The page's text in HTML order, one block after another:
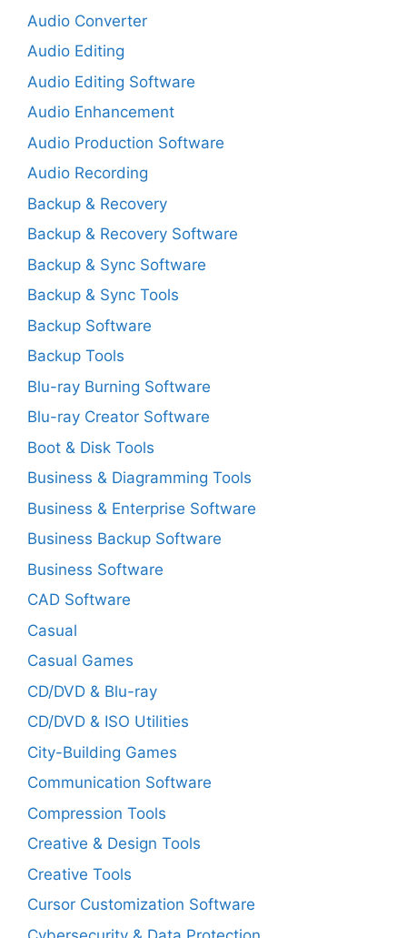
Audio Converter
Audio Editing
Audio Editing Software
Audio Enhancement
Audio Production Software
Audio Recording
Backup & Recovery
Backup & Recovery Software
Backup & Sync Software
Backup & Sync Tools
Backup Software
Backup Tools
Blu-ray Burning Software
Blu-ray Creator Software
Boot & Disk Tools
Business & Diagramming Tools
Business & Enterprise Software
Business Backup Software
Business Software
CAD Software
Casual
Casual Games
CD/DVD & Blu-ray
CD/DVD & ISO Utilities
City-Building Games
Communication Software
Compression Tools
Creative & Design Tools
Creative Tools
Cursor Customization Software